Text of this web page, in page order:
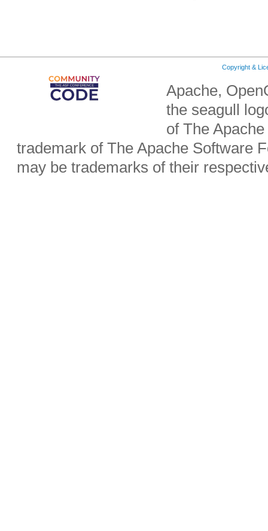
Copyright &
Apache,
the seagull
of The
trademark of The Apache Software
may be trademarks of their